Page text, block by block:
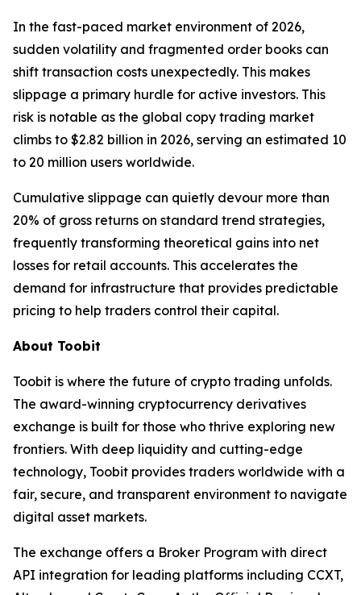
In the fast-paced market environment of 2026,
sudden volatility and fragmented order books can
shift transaction costs unexpectedly. This makes
slippage a primary hurdle for active investors. This
risk is notable as the global copy trading market
climbs to $2.82 billion in 2026, serving an estimated 10
to 20 million users worldwide.
Cumulative slippage can quietly devour more than
20% of gross returns on standard trend strategies,
frequently transforming theoretical gains into net
losses for retail accounts. This accelerates the
demand for infrastructure that provides predictable
pricing to help traders control their capital.
About Toobit
Toobit is where the future of crypto trading unfolds.
The award-winning cryptocurrency derivatives
exchange is built for those who thrive exploring new
frontiers. With deep liquidity and cutting-edge
technology, Toobit provides traders worldwide with a
fair, secure, and transparent environment to navigate
digital asset markets.
The exchange offers a Broker Program with direct
API integration for leading platforms including CCXT,